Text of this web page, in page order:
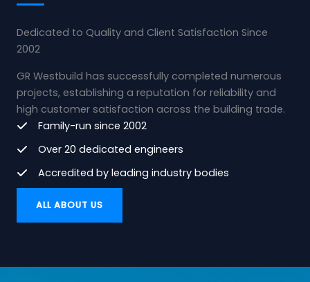
Dedicated to Quality and Client Satisfaction Since
2002
GR Westbuild has successfully completed numerous
projects, establishing a reputation for reliability and
high customer satisfaction across the building trade.
Family-run since 2002
Over 20 dedicated engineers
Accredited by leading industry bodies
ALL ABOUT US